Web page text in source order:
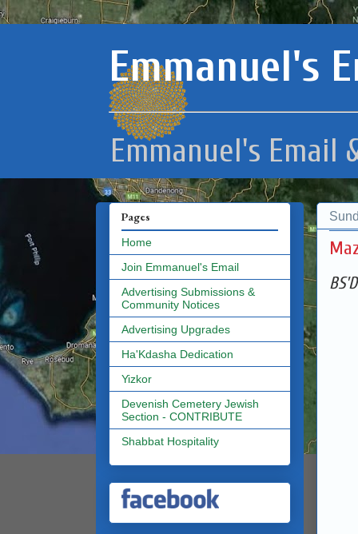
Emmanuel's
Emmanuel's Email
BS'D
Pages
Home
Join Emmanuel's Email
Advertising Submissions &
Community Notices
Advertising Upgrades
Ha'Kdasha Dedication
Yizkor
Devenish Cemetery Jewish
Section - CONTRIBUTE
Shabbat Hospitality